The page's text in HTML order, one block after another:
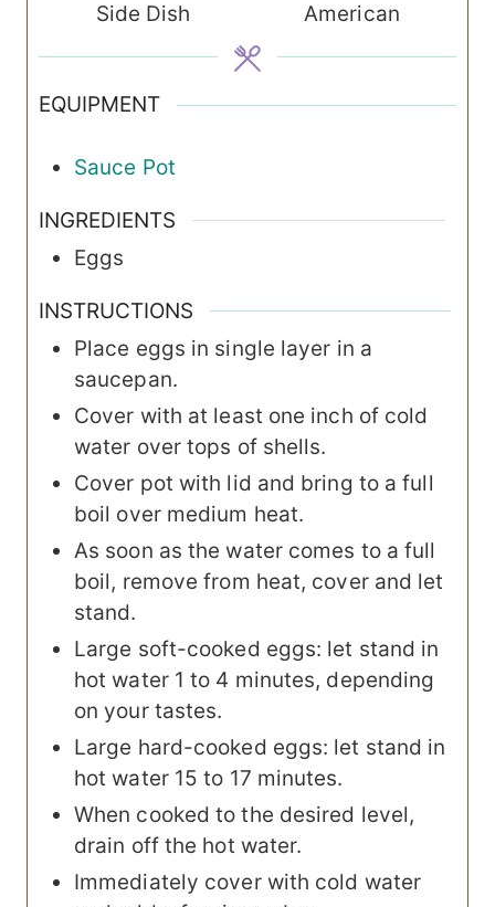
e
s
t
Side Dish
American
EQUIPMENT
Sauce Pot
INGREDIENTS
Eggs
INSTRUCTIONS
Place eggs in single layer in a
saucepan.
Cover with at least one inch of cold
water over tops of shells.
Cover pot with lid and bring to a full
boil over medium heat.
As soon as the water comes to a full
boil, remove from heat, cover and let
stand.
Large soft-cooked eggs: let stand in
hot water 1 to 4 minutes, depending
on your tastes.
Large hard-cooked eggs: let stand in
hot water 15 to 17 minutes.
When cooked to the desired level,
drain off the hot water.
Immediately cover with cold water